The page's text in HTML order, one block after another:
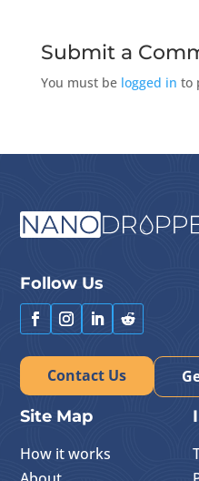
Submit a
You must be logged in to
Follow Us
Contact Us
Site Map
How it works